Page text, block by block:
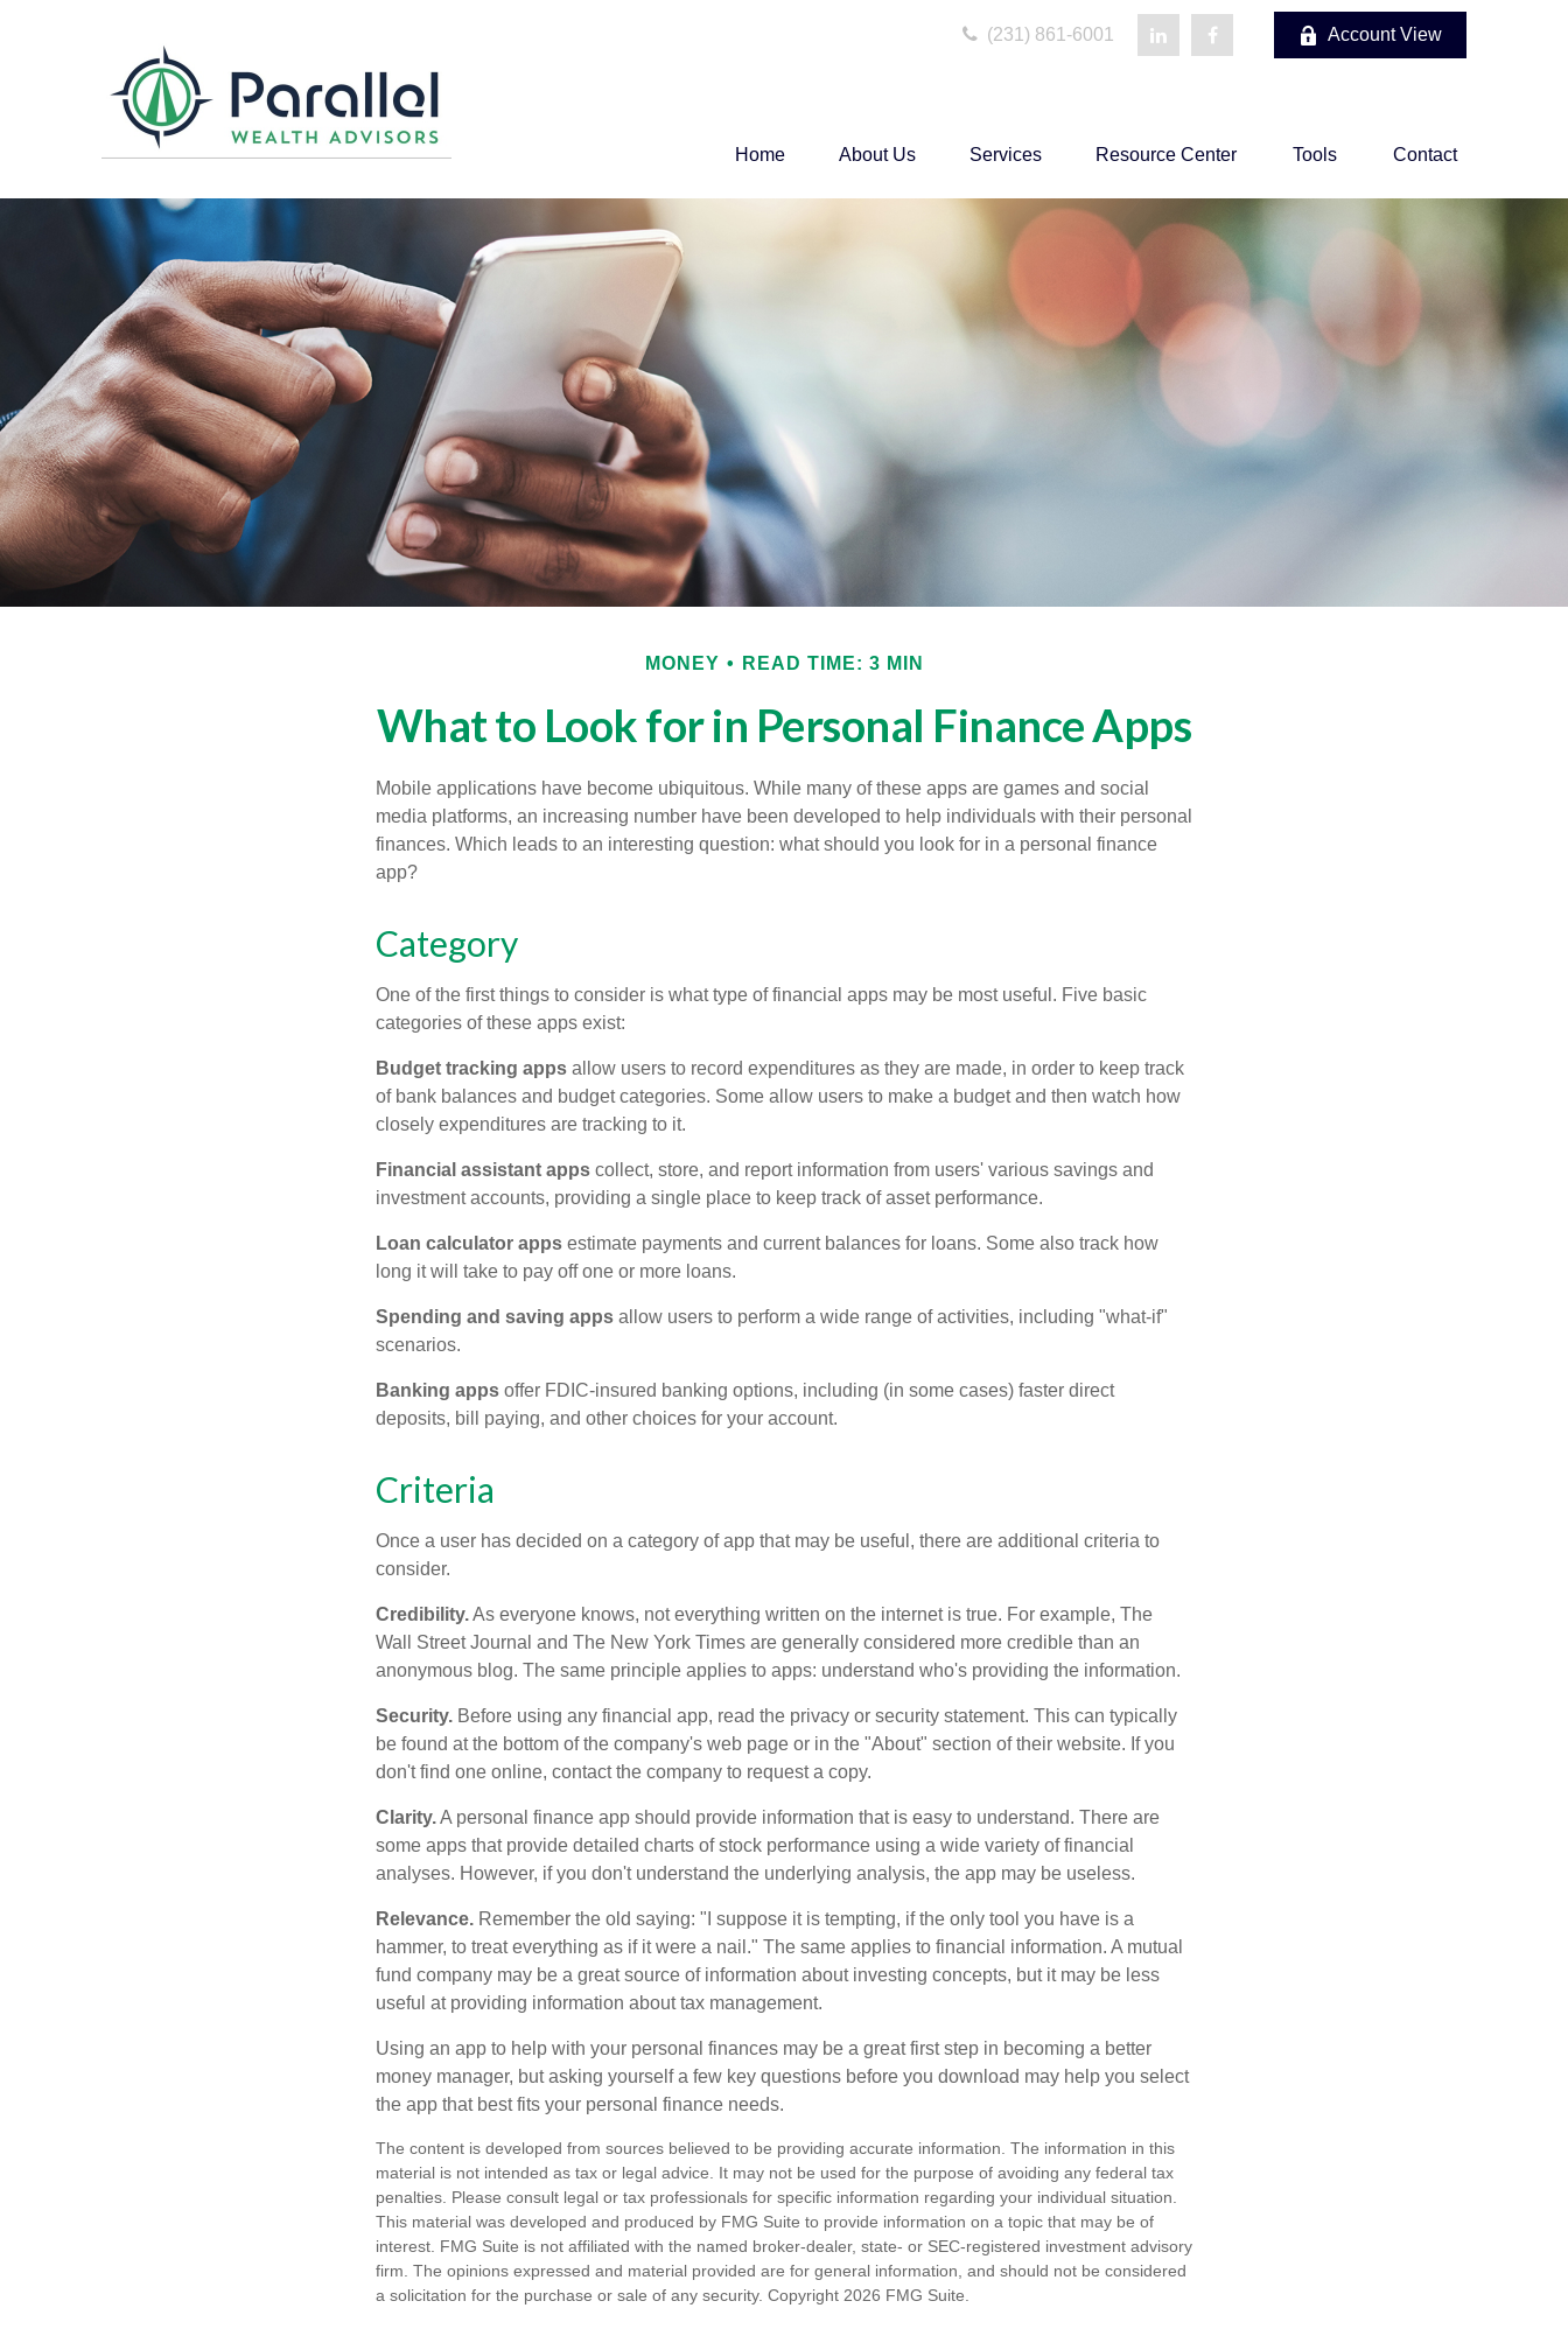
(231) 861-6001 Account View
Home About Us Services Resource Center Tools Contact
MONEY READ TIME: 3 MIN
What to Look for in Personal Finance Apps
Mobile applications have become ubiquitous. While many of these apps are games and social
media platforms, an increasing number have been developed to help individuals with their personal
finances. Which leads to an interesting question: what should you look for in a personal finance
app?
Category
One of the first things to consider is what type of financial apps may be most useful. Five basic
categories of these apps exist:
Budget tracking apps allow users to record expenditures as they are made, in order to keep track
of bank balances and budget categories. Some allow users to make a budget and then watch how
closely expenditures are tracking to it.
Financial assistant apps collect, store, and report information from users' various savings and
investment accounts, providing a single place to keep track of asset performance.
Loan calculator apps estimate payments and current balances for loans. Some also track how
long it will take to pay off one or more loans.
Spending and saving apps allow users to perform a wide range of activities, including "what-if"
scenarios.
Banking apps offer FDIC-insured banking options, including (in some cases) faster direct
deposits, bill paying, and other choices for your account.
Criteria
Once a user has decided on a category of app that may be useful, there are additional criteria to
consider.
Credibility.As everyone knows, not everything written on the internet is true. For example, The
Wall Street Journal and The New York Times are generally considered more credible than an
anonymous blog. The same principle applies to apps: understand who's providing the information.
Security. Before using any financial app, read the privacy or security statement. This can typically
be found at the bottom of the company's web page or in the "About" section of their website. If you
don't find one online, contact the company to request a copy.
Clarity.A personal finance app should provide information that is easy to understand. There are
some apps that provide detailed charts of stock performance using a wide variety of financial
analyses. However, if you don't understand the underlying analysis, the app may be useless.
Relevance. Remember the old saying: "I suppose it is tempting, if the only tool you have is a
hammer, to treat everything as if it were a nail." The same applies to financial information. A mutual
fund company may be a great source of information about investing concepts, but it may be less
useful at providing information about tax management.
Using an app to help with your personal finances may be a great first step in becoming a better
money manager, but asking yourself a few key questions before you download may help you select
the app that best fits your personal finance needs.
The content is developed from sources believed to be providing accurate information. The information in this
material is not intended as tax or legal advice. It may not be used for the purpose of avoiding any federal tax
penalties. Please consult legal or tax professionals for specific information regarding your individual situation.
This material was developed and produced by FMG Suite to provide information on a topic that may be of
interest. FMG Suite is not affiliated with the named broker-dealer, state- or SEC-registered investment advisory
firm. The opinions expressed and material provided are for general information, and should not be considered
a solicitation for the purchase or sale of any security. Copyright 2026 FMG Suite.